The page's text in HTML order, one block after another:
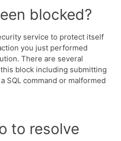
blocked?
service to protect itself
you just performed
There are several
block including submitting
SQL command or malformed
to resolve